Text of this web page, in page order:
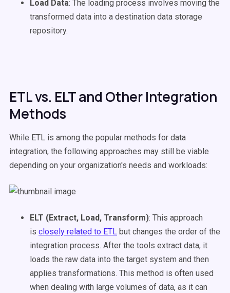
Load Data: The loading process involves moving the
transformed data into a destination data storage
repository.
ETL vs. ELT and Other Integration
Methods
While ETL is among the popular methods for data
integration, the following approaches may still be viable
depending on your organization's needs and workloads:
ELT (Extract, Load, Transform): This approach
is closely related to ETL but changes the order of the
integration process. After the tools extract data, it
loads the raw data into the target system and then
applies transformations. This method is often used
when dealing with large volumes of data, as it can